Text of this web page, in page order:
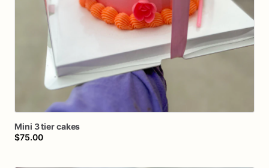
Mini 3tiercakes
$75.00